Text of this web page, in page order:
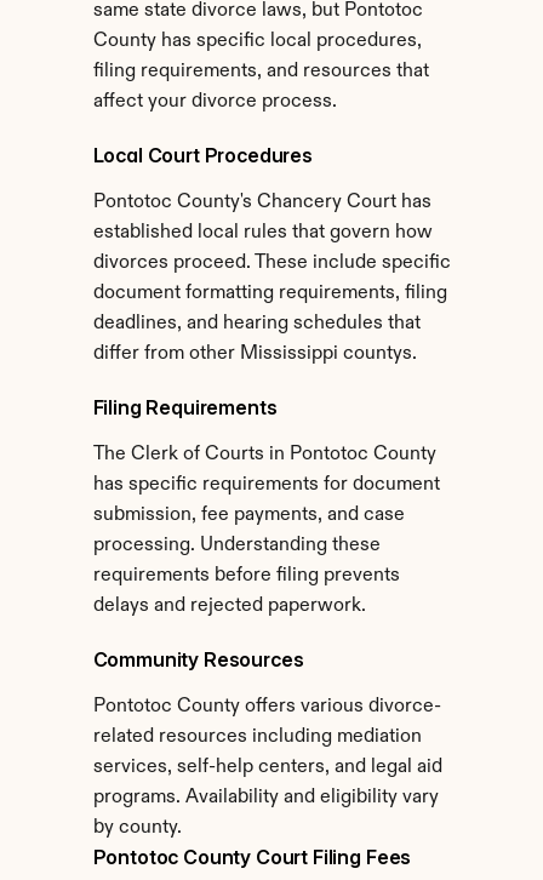
same state divorce laws, but Pontotoc
County has specific local procedures,
filing requirements, and resources that
affect your divorce process.
Local Court Procedures
Pontotoc County's Chancery Court has
established local rules that govern how
divorces proceed. These include specific
document formatting requirements, filing
deadlines, and hearing schedules that
differ from other Mississippi countys.
Filing Requirements
The Clerk of Courts in Pontotoc County
has specific requirements for document
submission, fee payments, and case
processing. Understanding these
requirements before filing prevents
delays and rejected paperwork.
Community Resources
Pontotoc County offers various divorce-
related resources including mediation
services, self-help centers, and legal aid
programs. Availability and eligibility vary
by county.
Pontotoc County Court Filing Fees